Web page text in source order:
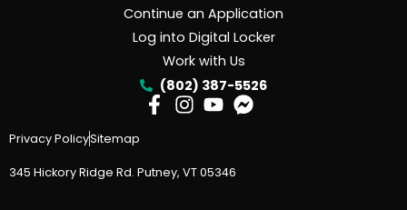
Continue an Application
Log into Digital Locker
Work with Us
(802) 387-5526
Privacy PolicySitemap
345 Hickory Ridge Rd. Putney, VT 05346